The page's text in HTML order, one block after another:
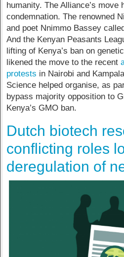
humanity. The Alliance’s
condemnation. The renowned
and poet Nnimmo Bassey
And the Kenyan Peasants
lifting of Kenya’s ban on
likened the move to the recent
protests in Nairobi and
Science helped organise, as
bypass majority opposition to
Kenya’s GMO ban.
Dutch biotech
conflicting roles
deregulation of